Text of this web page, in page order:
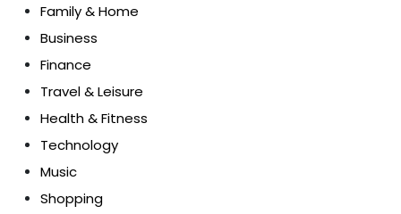
Family & Home
Business
Finance
Travel & Leisure
Health & Fitness
Technology
Music
Shopping